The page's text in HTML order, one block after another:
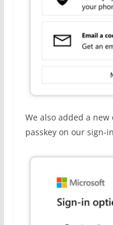
We also added a
passkey on our sign-